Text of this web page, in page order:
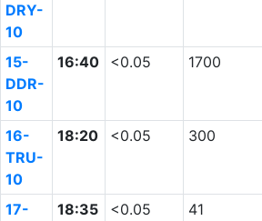
DRY-
10
15-
DDR-
10
16:40 <0.05 1700
16-
TRU-
10
18:20 <0.05 300
17-
18:35 <0.05 41